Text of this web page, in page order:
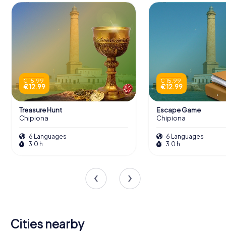
€ 15.99
€ 12.99
Treasure Hunt
Chipiona
6 Languages
3.0 h
€ 15.99
€ 12.99
Escape Game
Chipiona
6 Languages
3.0 h
Cities nearby